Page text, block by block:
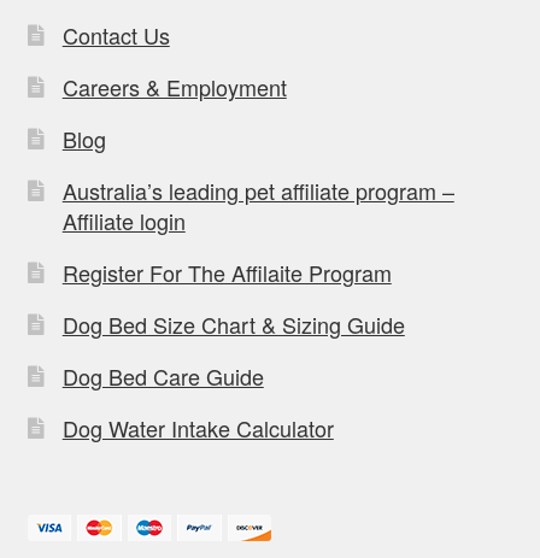
Contact Us
Careers & Employment
Blog
Australia’s leading pet affiliate program –
Affiliate login
Register For The Affilaite Program
Dog Bed Size Chart & Sizing Guide
Dog Bed Care Guide
Dog Water Intake Calculator